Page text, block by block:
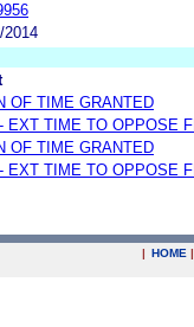
2014
OF TIME GRANTED
- EXT TIME TO OPPOSE
OF TIME GRANTED
- EXT TIME TO OPPOSE
| HOME |